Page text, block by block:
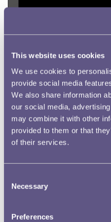
This website uses cookies
We use cookies to
provide social media
We also share information
our social media,
may combine it with other
provided to them or that
of their services.
Selection
Necessary
Preferences